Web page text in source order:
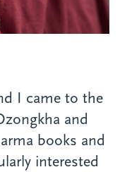
I came to the
and
books and
interested